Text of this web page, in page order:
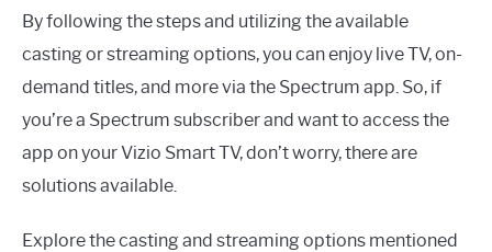
By following the steps and utilizing the available
casting or streaming options, you can enjoy live TV, on-
demand titles, and more via the Spectrum app. So, if
you’re a Spectrum subscriber and want to access the
app on your Vizio Smart TV, don’t worry, there are
solutions available.
Explore the casting and streaming options mentioned